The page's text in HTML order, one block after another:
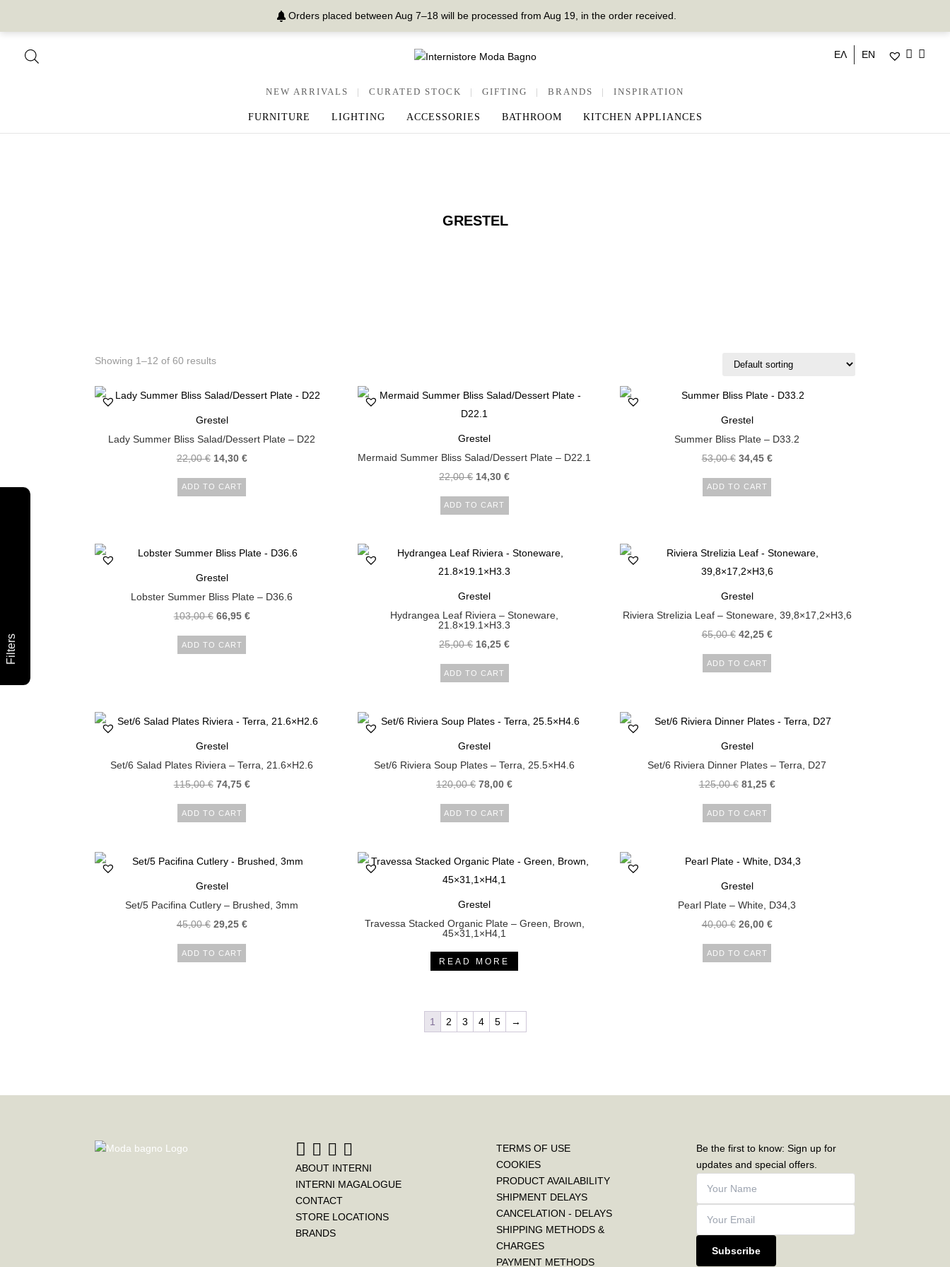
Orders placed between Aug 7–18 will be processed from Aug 19, in the order received.
ΕΛ EN
NEW ARRIVALS | CURATED STOCK | GIFTING | BRANDS | INSPIRATION
FURNITURE LIGHTING ACCESSORIES BATHROOM KITCHEN APPLIANCES
GRESTEL
Filters
Showing 1–12 of 60 results
Grestel
Lady Summer Bliss Salad/Dessert Plate – D22
22,00€ 14,30 €
ADD TO CART
Grestel
Mermaid Summer Bliss Salad/Dessert Plate – D22.1
22,00€ 14,30€
ADD TO CART
Grestel
Summer Bliss Plate – D33.2
53,00€ 34,45 €
ADD TO CART
Grestel
Lobster Summer Bliss Plate – D36.6
103,00€ 66,95 €
ADD TO CART
Grestel
Hydrangea Leaf Riviera – Stoneware,
21.8×19.1×H3.3
25,00€ 16,25€
ADD TO CART
Grestel
Riviera Strelizia Leaf – Stoneware, 39,8×17,2×H3,6
65,00€ 42,25 €
ADD TO CART
Grestel
Set/6 Salad Plates Riviera – Terra, 21.6×H2.6
115,00€ 74,75 €
ADD TO CART
Grestel
Set/6 Riviera Soup Plates – Terra, 25.5×H4.6
120,00€ 78,00€
ADD TO CART
Grestel
Set/6 Riviera Dinner Plates – Terra, D27
125,00€ 81,25 €
ADD TO CART
Grestel
Set/5 Pacifina Cutlery – Brushed, 3mm
45,00€ 29,25 €
ADD TO CART
Grestel
Travessa Stacked Organic Plate – Green, Brown,
45×31,1×H4,1
READ MORE
Grestel
Pearl Plate – White, D34,3
40,00€ 26,00 €
ADD TO CART
1 2 3 4 5 →
ABOUT INTERNI
INTERNI MAGALOGUE
CONTACT
STORE LOCATIONS
BRANDS
TERMS OF USE
COOKIES
PRODUCT AVAILABILITY
SHIPMENT DELAYS
CANCELATION - DELAYS
SHIPPING METHODS &
CHARGES
PAYMENT METHODS
Be the first to know: Sign up for
updates and special offers.
Subscribe